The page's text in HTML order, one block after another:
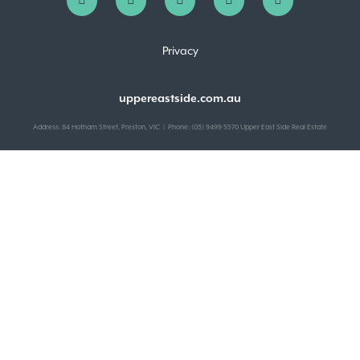
Privacy
uppereastside.com.au
Address: 84 Hotham Street, Preston, VIC | Phone: (03) 9499 5570 Upper East Side Real Estate